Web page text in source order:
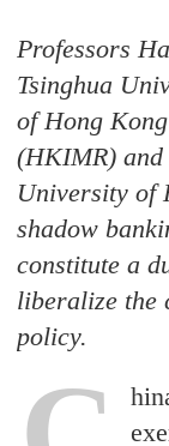
Professors
Tsinghua
of Hong
(HKIMR) and
University of
shadow
constitute a
liberalize the
policy.